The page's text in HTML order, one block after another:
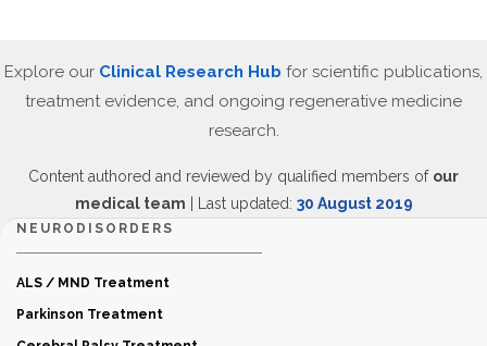
Explore our Clinical Research Hub for scientific publications,
treatment evidence, and ongoing regenerative medicine
research.
Content authored and reviewed by qualified members of our
medical team | Last updated: 30 August 2019
NEURODISORDERS
ALS / MND Treatment
Parkinson Treatment